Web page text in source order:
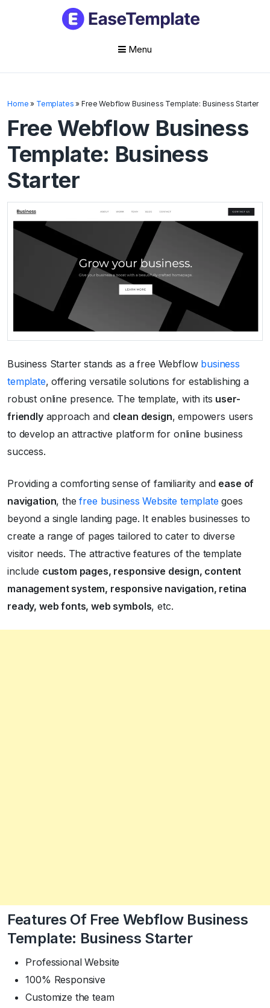
Menu
Skip
content
Home » Templates » Free Webflow Business Template: Business Starter
Free Webflow Business
Template: Business
Starter
Business Starter stands as a free Webflow business
template, offering versatile solutions for establishing a
robust online presence. The template, with its user-
friendlyapproach and clean design, empowers users
to develop an attractive platform for online business
success.
Providing a comforting sense of familiarity and ease of
navigation, thefree business Website template goes
beyond a single landing page. It enables businesses to
create a range of pages tailored to cater to diverse
visitor needs. The attractive features of the template
include custom pages, responsive design, content
management system, responsive navigation, retina
ready, web fonts, web symbols, etc.
Features Of Free Webflow Business
Template: Business Starter
Professional Website
100% Responsive
Customize the team